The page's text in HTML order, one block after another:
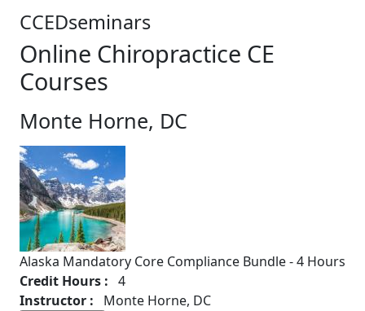
CCEDseminars
Online Chiropractice CE
Courses
Monte Horne, DC
Alaska Mandatory Core Compliance Bundle - 4 Hours
Credit Hours : 4
Instructor : Monte Horne, DC